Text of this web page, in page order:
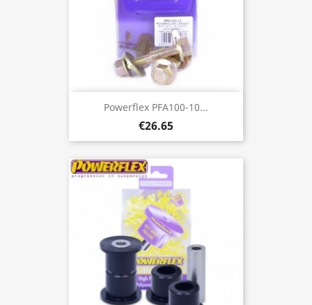
Powerflex PFA100-10...
€26.65